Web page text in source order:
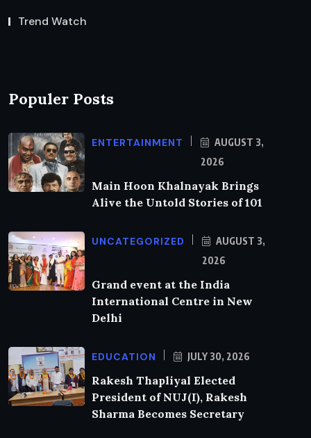
Trend Watch
Populer Posts
ENTERTAINMENT
AUGUST 3,
2026
Main Hoon Khalnayak Brings
Alive the Untold Stories of 101
UNCATEGORIZED
AUGUST 3,
2026
Grand event at the India
International Centre in New
Delhi
EDUCATION JULY 30, 2026
Rakesh Thapliyal Elected
President of NUJ(I), Rakesh
Sharma Becomes Secretary